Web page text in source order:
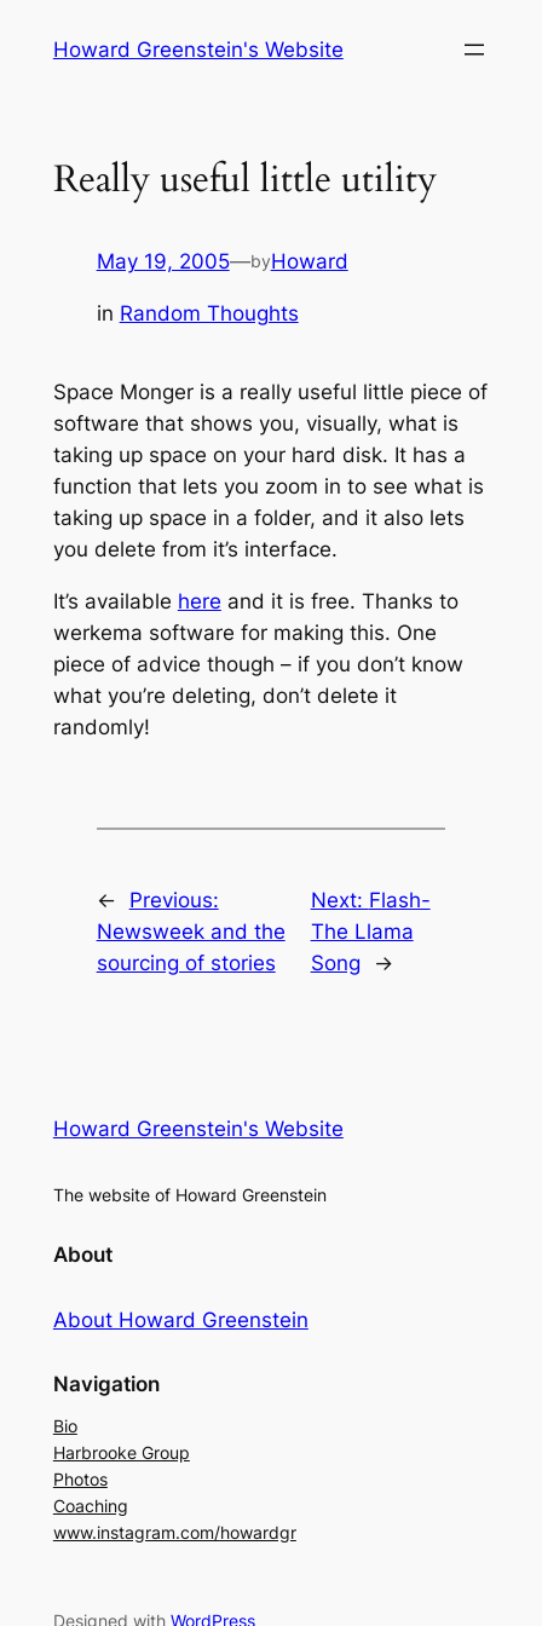
Howard Greenstein's Website
Really useful little utility
May 19, 2005—byHoward
in Random Thoughts
Space Monger is a really useful little piece of
software that shows you, visually, what is
taking up space on your hard disk. It has a
function that lets you zoom in to see what is
taking up space in a folder, and it also lets
you delete from it’s interface.
It’s available here and it is free. Thanks to
werkema software for making this. One
piece of advice though – if you don’t know
what you’re deleting, don’t delete it
randomly!
←
Previous:
Newsweek and the
sourcing of stories
Next: Flash-
The Llama
Song
→
Howard Greenstein's Website
The website of Howard Greenstein
About
About Howard Greenstein
Navigation
Bio
Harbrooke Group
Photos
Coaching
www.instagram.com/howardgr
Designed with WordPress